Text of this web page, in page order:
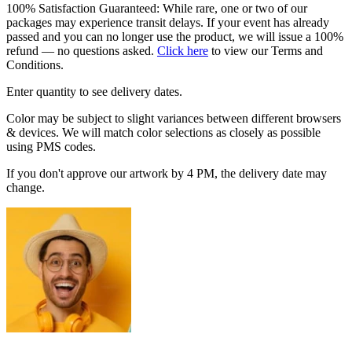
100% Satisfaction Guaranteed: While rare, one or two of our
packages may experience transit delays. If your event has already
passed and you can no longer use the product, we will issue a 100%
refund — no questions asked. Click here to view our Terms and
Conditions.
Enter quantity to see delivery dates.
Color may be subject to slight variances between different browsers
& devices. We will match color selections as closely as possible
using PMS codes.
If you don't approve our artwork by 4 PM, the delivery date may
change.